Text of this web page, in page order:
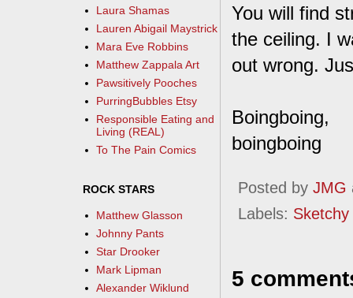
You will find
the ceiling. I
out wrong.
Boingboing,
boingboing
Posted by JMG
Labels:
5
Laura Shamas
Lauren Abigail Maystrick
Mara Eve Robbins
Matthew Zappala Art
Pawsitively Pooches
PurringBubbles Etsy
Responsible Eating and
Living (REAL)
To The Pain Comics
ROCK STARS
Matthew Glasson
Johnny Pants
Star Drooker
Mark Lipman
Alexander Wiklund